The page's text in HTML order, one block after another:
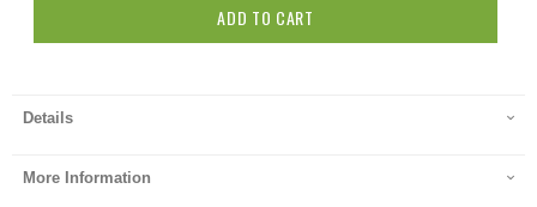
ADD TO CART
Details
More Information